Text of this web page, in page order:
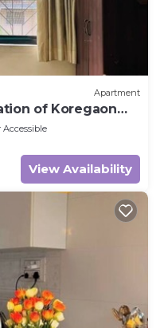
Apartment
of Koregaon
View Availability